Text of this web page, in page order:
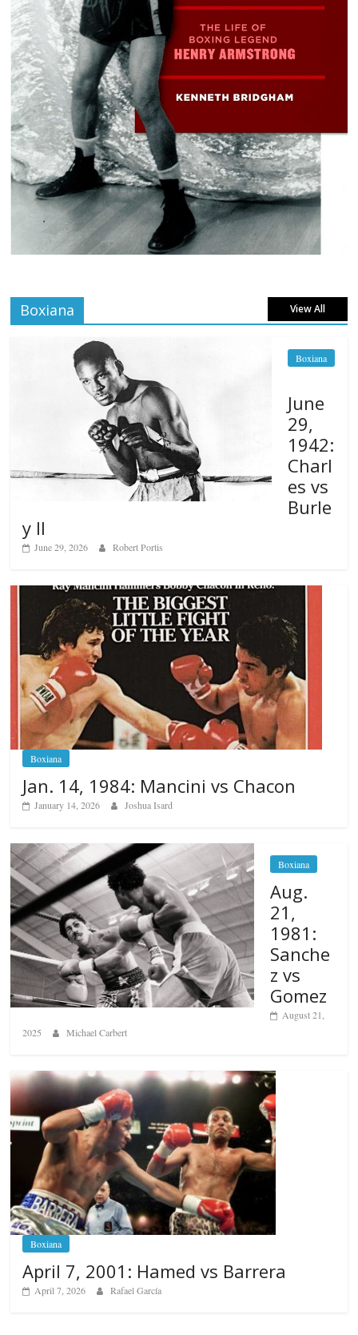
Boxiana View All
Boxiana
June
29,
1942:
Charl
es vs
Burle
y II
June 29, 2026 Robert Portis
Boxiana
Jan. 14, 1984: Mancini vs Chacon
January 14, 2026 Joshua Isard
Boxiana
Aug.
21,
1981:
Sanche
z vs
Gomez
August 21,
2025
Michael Carbert
Boxiana
April 7, 2001: Hamed vs Barrera
April 7, 2026 Rafael García